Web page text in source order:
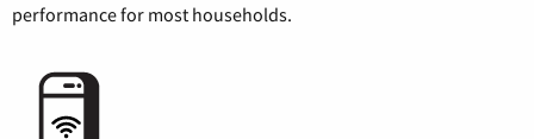
performance for most households.